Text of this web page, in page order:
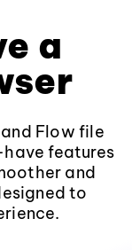
a
Flow file
features
and
to